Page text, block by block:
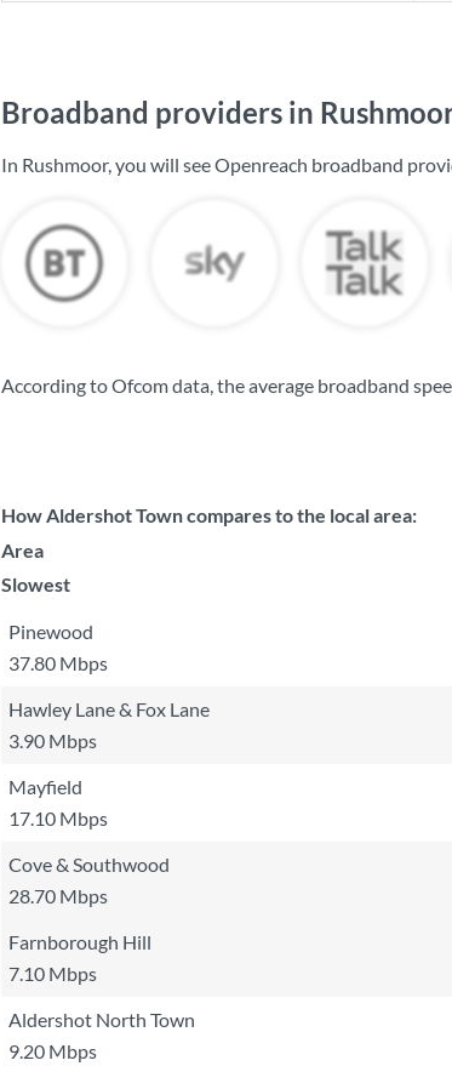
Broadband providers in
In Rushmoor, you will see Openreach broadband
According to Ofcom data, the average broadband
How Aldershot Town compares to the local area:
Area
Slowest
Pinewood
37.80 Mbps
Hawley Lane & Fox Lane
3.90 Mbps
Mayfield
17.10 Mbps
Cove & Southwood
28.70 Mbps
Farnborough Hill
7.10 Mbps
Aldershot North Town
9.20 Mbps